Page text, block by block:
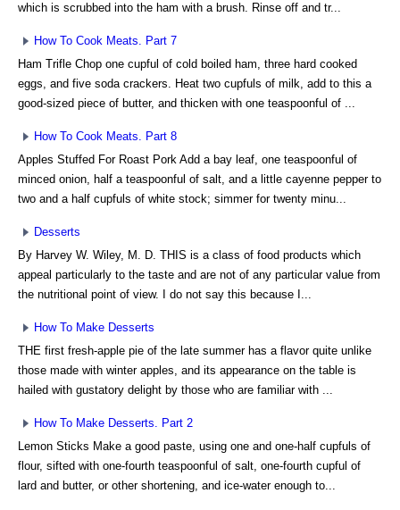
which is scrubbed into the ham with a brush. Rinse off and tr...
How To Cook Meats. Part 7
Ham Trifle Chop one cupful of cold boiled ham, three hard cooked
eggs, and five soda crackers. Heat two cupfuls of milk, add to this a
good-sized piece of butter, and thicken with one teaspoonful of ...
How To Cook Meats. Part 8
Apples Stuffed For Roast Pork Add a bay leaf, one teaspoonful of
minced onion, half a teaspoonful of salt, and a little cayenne pepper to
two and a half cupfuls of white stock; simmer for twenty minu...
Desserts
By Harvey W. Wiley, M. D. THIS is a class of food products which
appeal particularly to the taste and are not of any particular value from
the nutritional point of view. I do not say this because I...
How To Make Desserts
THE first fresh-apple pie of the late summer has a flavor quite unlike
those made with winter apples, and its appearance on the table is
hailed with gustatory delight by those who are familiar with ...
How To Make Desserts. Part 2
Lemon Sticks Make a good paste, using one and one-half cupfuls of
flour, sifted with one-fourth teaspoonful of salt, one-fourth cupful of
lard and butter, or other shortening, and ice-water enough to...